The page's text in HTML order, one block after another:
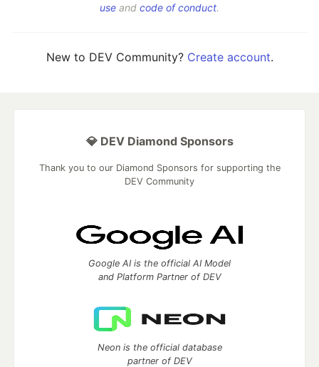
use and code of conduct.
New to DEV Community? Create account.
💎 DEV Diamond Sponsors
Thank you to our Diamond Sponsors for supporting the
DEV Community
Google AI is the official AI Model
and Platform Partner of DEV
Neon is the official database
partner of DEV